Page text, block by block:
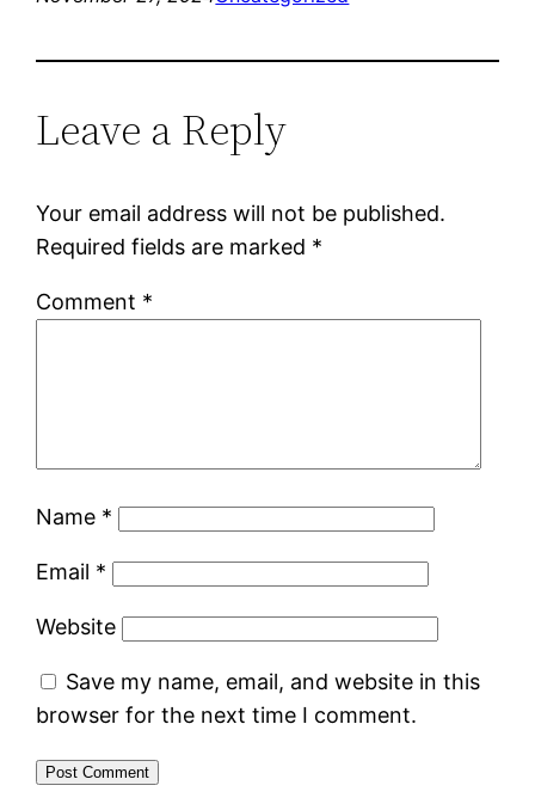
Leave a Reply
Your email address will not be published.
Required fields are marked *
Comment *
Name *
Email *
Website
Save my name, email, and website in this
browser for the next time I comment.